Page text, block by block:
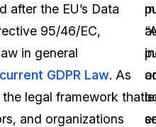
after the EU’s Data
95/46/EC,
in general
current GDPR Law. As
legal framework that
and organizations
or